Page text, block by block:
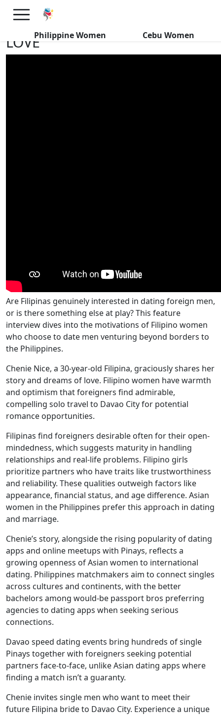
Philippine Women Cebu Women
MARRIAGE MATTERS! 29 Yr Old
Filipina Gets SERIOUS About
LOVE
Are Filipinas genuinely interested in dating foreign men,
or is there something else at play? This feature
interview dives into the motivations of Filipino women
who choose to date men venturing beyond borders to
the Philippines.
Chenie Nice, a 30-year-old Filipina, graciously shares her
story and dreams of love. Filipino women have warmth
and optimism that foreigners find admirable,
compelling solo travel to Davao City for potential
romance opportunities.
Filipinas find foreigners desirable often for their open-
mindedness, which suggests maturity in handling
relationships and real-life problems. Filipino girls
prioritize partners who have traits like trustworthiness
and reliability. These qualities outweigh factors like
appearance, financial status, and age difference. Asian
women in the Philippines prefer this approach in dating
and marriage.
Chenie’s story, alongside the rising popularity of dating
apps and online meetups with Pinays, reflects a
growing openness of Asian women to international
dating. Philippines matchmakers aim to connect singles
across cultures and continents, with the better
bachelors among would-be passport bros preferring
agencies to dating apps when seeking serious
connections.
Davao speed dating events bring hundreds of single
Pinays together with foreigners seeking potential
partners face-to-face, unlike Asian dating apps where
finding a match isn’t a guaranty.
Chenie invites single men who want to meet their
future Filipina bride to Davao City. Experience a unique